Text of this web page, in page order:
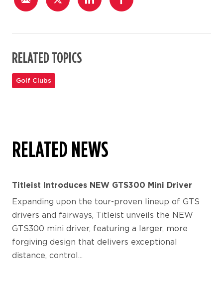
RELATED TOPICS
Golf Clubs
RELATED NEWS
Titleist Introduces NEW GTS300 Mini Driver
Expanding upon the tour-proven lineup of GTS
drivers and fairways, Titleist unveils the NEW
GTS300 mini driver, featuring a larger, more
forgiving design that delivers exceptional
distance, control...